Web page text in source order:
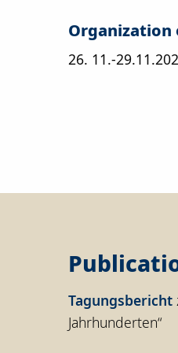
Organization
26. 11.-
Tagungsbericht
Jahrhunderten“